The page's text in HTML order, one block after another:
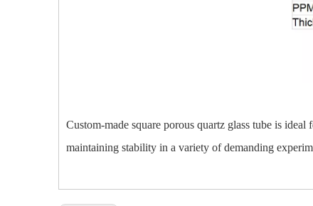
Custom-made square porous quartz glass tube is
maintaining stability in a variety of demanding